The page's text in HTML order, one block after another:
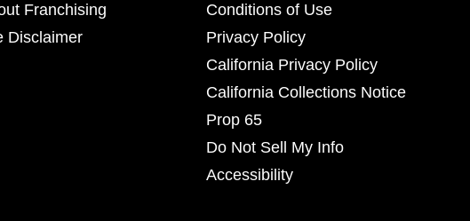
Franchising
Disclaimer
Conditions of Use
Privacy Policy
California Privacy Policy
California Collections Notice
Prop 65
Do Not Sell My Info
Accessibility